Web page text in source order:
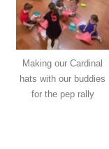
Making our Cardinal
hats with our buddies
for the pep rally